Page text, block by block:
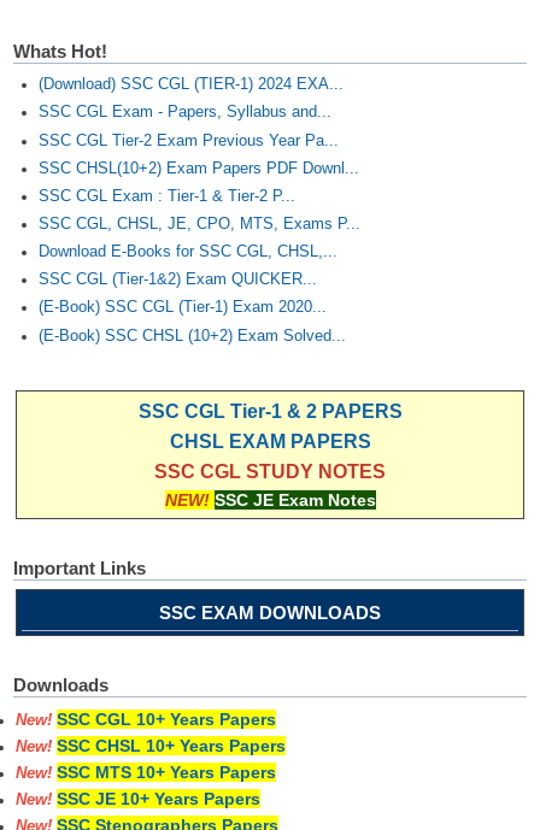
Whats Hot!
(Download) SSC CGL (TIER-1) 2024 EXA...
SSC CGL Exam - Papers, Syllabus and...
SSC CGL Tier-2 Exam Previous Year Pa...
SSC CHSL(10+2) Exam Papers PDF Downl...
SSC CGL Exam : Tier-1 & Tier-2 P...
SSC CGL, CHSL, JE, CPO, MTS, Exams P...
Download E-Books for SSC CGL, CHSL,...
SSC CGL (Tier-1&2) Exam QUICKER...
(E-Book) SSC CGL (Tier-1) Exam 2020...
(E-Book) SSC CHSL (10+2) Exam Solved...
SSC CGL Tier-1 & 2 PAPERS
CHSL EXAM PAPERS
SSC CGL STUDY NOTES
NEW! SSC JE Exam Notes
Important Links
SSC EXAM DOWNLOADS
Downloads
New! SSC CGL 10+ Years Papers
New! SSC CHSL 10+ Years Papers
New! SSC MTS 10+ Years Papers
New! SSC JE 10+ Years Papers
New! SSC Stenographers Papers